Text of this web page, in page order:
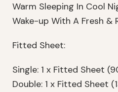
Warm Sleeping In Cool
Wake-up With A Fresh &
Fitted Sheet:
Single: 1 x Fitted Sheet
Double: 1 x Fitted Sheet